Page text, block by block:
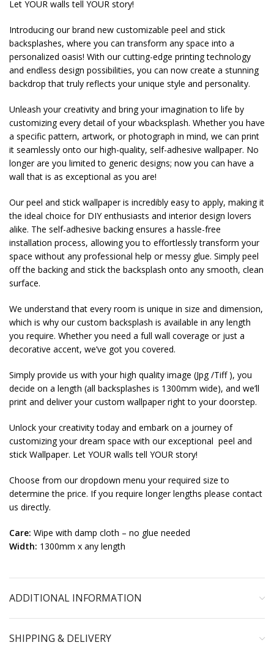
Let YOUR walls tell YOUR story!
Introducing our brand new customizable peel and stick
backsplashes, where you can transform any space into a
personalized oasis! With our cutting-edge printing technology
and endless design possibilities, you can now create a stunning
backdrop that truly reflects your unique style and personality.
Unleash your creativity and bring your imagination to life by
customizing every detail of your wbacksplash. Whether you have
a specific pattern, artwork, or photograph in mind, we can print
it seamlessly onto our high-quality, self-adhesive wallpaper. No
longer are you limited to generic designs; now you can have a
wall that is as exceptional as you are!
Our peel and stick wallpaper is incredibly easy to apply, making it
the ideal choice for DIY enthusiasts and interior design lovers
alike. The self-adhesive backing ensures a hassle-free
installation process, allowing you to effortlessly transform your
space without any professional help or messy glue. Simply peel
off the backing and stick the backsplash onto any smooth, clean
surface.
We understand that every room is unique in size and dimension,
which is why our custom backsplash is available in any length
you require. Whether you need a full wall coverage or just a
decorative accent, we’ve got you covered.
Simply provide us with your high quality image (Jpg /Tiff ), you
decide on a length (all backsplashes is 1300mm wide), and we’ll
print and deliver your custom wallpaper right to your doorstep.
Unlock your creativity today and embark on a journey of
customizing your dream space with our exceptional peel and
stick Wallpaper. Let YOUR walls tell YOUR story!
Choose from our dropdown menu your required size to
determine the price. If you require longer lengths please contact
us directly.
Care: Wipe with damp cloth – no glue needed
Width: 1300mm x any length
ADDITIONAL INFORMATION
SHIPPING & DELIVERY